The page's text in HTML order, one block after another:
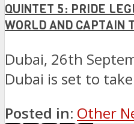
QUINTET 5: PRIDE
WORLD AND CAPTAIN
Dubai, 26th
Dubai is set to
Posted in: Other